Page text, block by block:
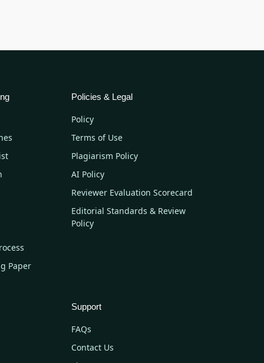
Paper
Policies & Legal
Policy
Terms of Use
Plagiarism Policy
AI Policy
Reviewer Evaluation Scorecard
Editorial Standards & Review
Policy
Support
FAQs
Contact Us